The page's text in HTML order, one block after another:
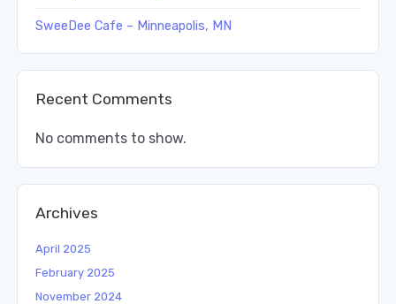
SweeDee Cafe – Minneapolis, MN
Recent Comments
No comments to show.
Archives
April 2025
February 2025
November 2024